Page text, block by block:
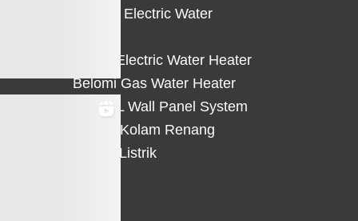
Atlantic Electric Water
Eterra Electric Water Heater
Belomi Gas Water Heater
HiWALL Wall Panel System
Heater Kolam Renang
Hemat Listrik